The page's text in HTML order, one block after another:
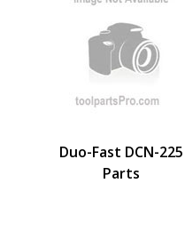
Duo-Fast DCN-225
Parts